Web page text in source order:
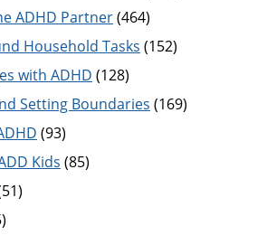
ADHD Partner(464)
Household Tasks (152)
with ADHD (128)
Setting Boundaries (169)
(93)
Kids (85)